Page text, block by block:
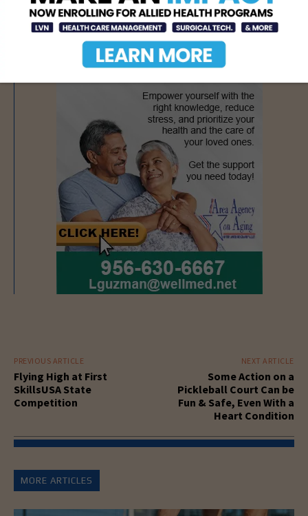
PREVIOUS ARTICLE
Flying High at First
SkillsUSA State
Competition
NEXT ARTICLE
Some Action on a
Pickleball Court Can be
Fun & Safe, Even With a
Heart Condition
MORE ARTICLES